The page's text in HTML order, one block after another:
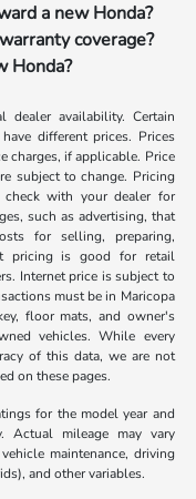
a new Honda?
coverage?
Honda?
availability. Certain
different prices. Prices
charges, if applicable. Price
subject to change. Pricing
check with your dealer for
such as advertising, that
for selling, preparing,
pricing is good for retail
Internet price is subject to
must be in Maricopa
floor mats, and owner's
vehicles. While every
of this data, we are not
on these pages.
for the model year and
Actual mileage may vary
maintenance, driving
and other variables.